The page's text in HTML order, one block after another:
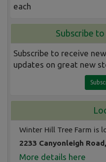
each
Subscribe
Subscribe to receive
updates on great new
Winter Hill Tree Farm is
2233 Canyonleigh
More details here